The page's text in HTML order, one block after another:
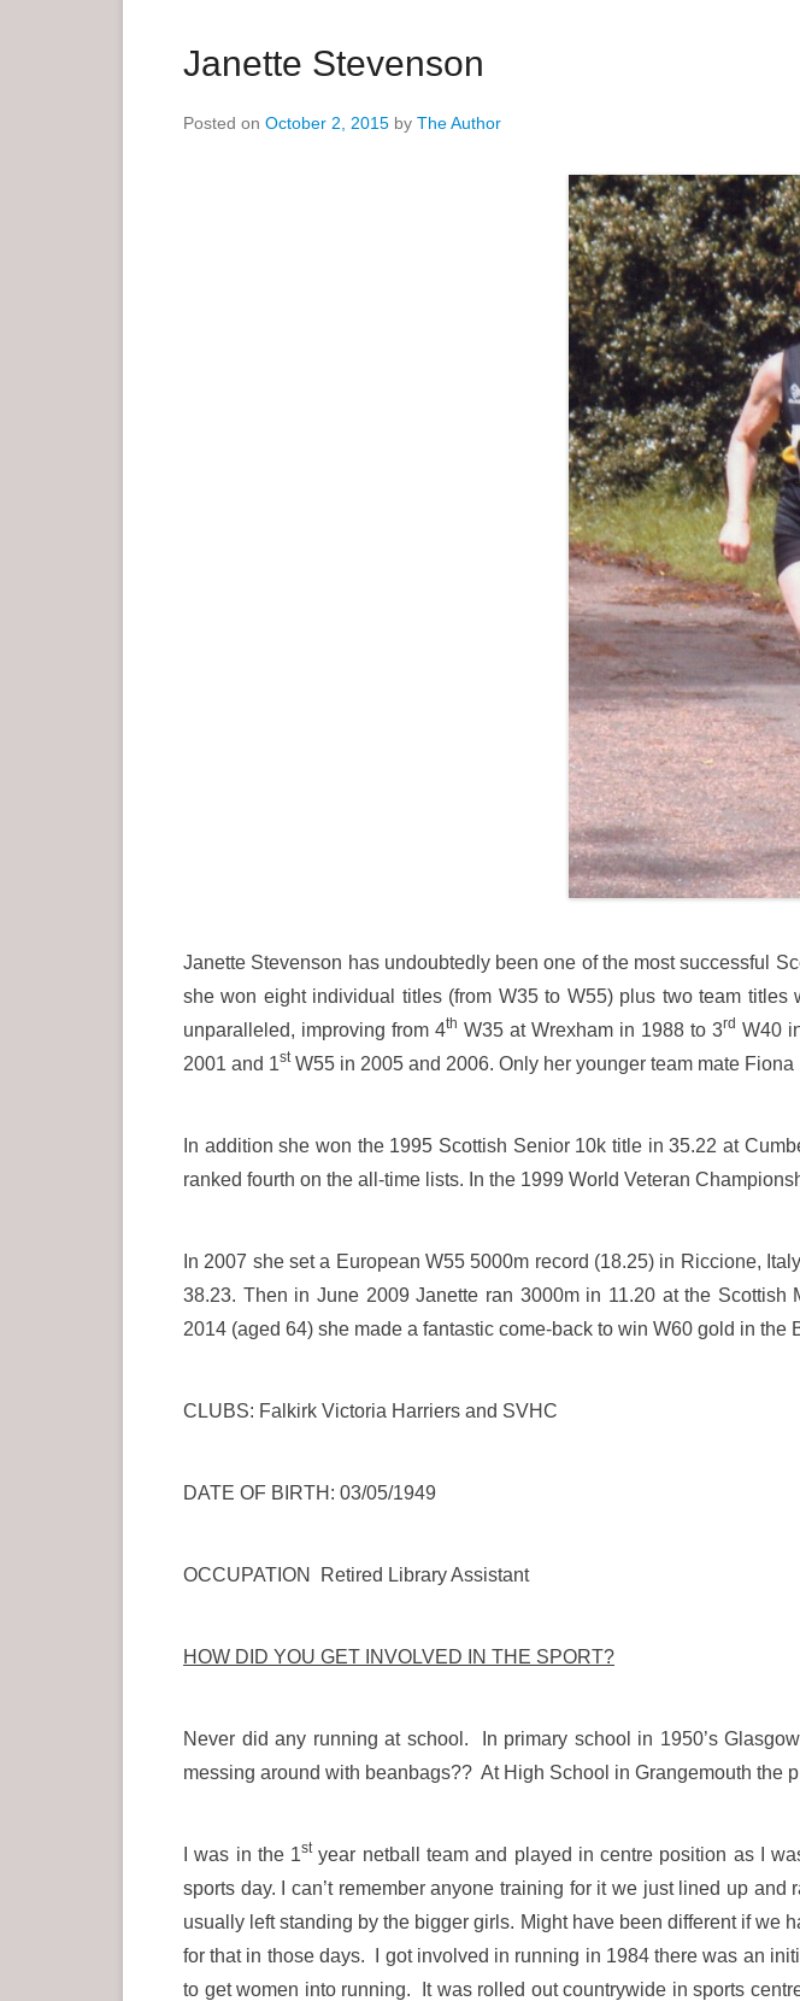
Janette Stevenson
Posted on October 2, 2015 by The Author
Janette Stevenson has undoubtedly been one of the most successful
she won eight individual titles (from W35 to W55) plus two team
unparalleled, improving from 4th W35 at Wrexham in 1988 to 3rd W40
2001 and 1stW55 in 2005 and 2006. Only her younger team mate
In addition she won the 1995 Scottish Senior 10k title in 35.22 at
ranked fourth on the all-time lists. In the 1999 World Veteran
In 2007 she set a European W55 5000m record (18.25) in Riccione,
38.23. Then in June 2009 Janette ran 3000m in 11.20 at the
2014 (aged 64) she made a fantastic come-back to win W60 gold in
CLUBS: Falkirk Victoria Harriers and SVHC
DATE OF BIRTH: 03/05/1949
OCCUPATION Retired Library Assistant
HOW DID YOU GET INVOLVED IN THE SPORT?
Never did any running at school. In primary school in 1950’s
messing around with beanbags?? At High School in Grangemouth the
I was in the 1styear netball team and played in centre position as I
sports day. I can’t remember anyone training for it we just lined up
usually left standing by the bigger girls. Might have been different if we
for that in those days. I got involved in running in 1984 there was an
to get women into running. It was rolled out countrywide in sports